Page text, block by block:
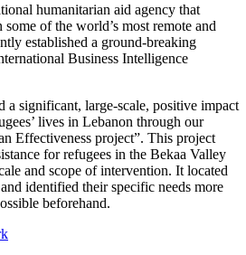
humanitarian aid agency that
of the world’s most remote and
established a ground-breaking
Business Intelligence
a significant, large-scale, positive impact
lives in Lebanon through our
Effectiveness project”. This project
for refugees in the Bekaa Valley
and scope of intervention. It located
identified their specific needs more
beforehand.